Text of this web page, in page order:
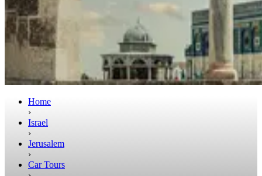
Home
›
Israel
›
Jerusalem
›
Car Tours